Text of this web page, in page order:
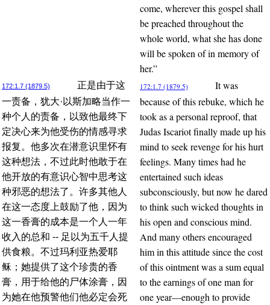
come, wherever this gospel shall
be preached throughout the
whole world, what she has done
will be spoken of in memory of
her.”
172:1.7 (1879.5)
正是由于这
一责备，犹大·以斯加略当作一
种个人的责备，以致他最终下
定决心来为他受伤的情感寻求
报复。他多次在潜意识里怀有
这种想法，不过此时他敢于在
他开放的有意识心智中思考这
种邪恶的想法了。许多其他人
在这一态度上鼓励了他，因为
这一香膏的成本是一个人一年
收入的总和 -- 足以为五千人提
供食粮。不过玛利亚热爱耶
稣；她提供了这个珍贵的香
膏，用于给他的尸体涂膏，因
为她在他预警他们他必定会死
172:1.7 (1879.5)
It was
because of this rebuke, which he
took as a personal reproof, that
Judas Iscariot finally made up his
mind to seek revenge for his hurt
feelings. Many times had he
entertained such ideas
subconsciously, but now he dared
to think such wicked thoughts in
his open and conscious mind.
And many others encouraged
him in this attitude since the cost
of this ointment was a sum equal
to the earnings of one man for
one year—enough to provide